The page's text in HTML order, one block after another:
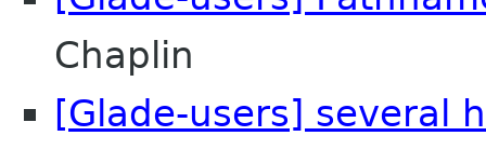
Chaplin
[Glade-users] several